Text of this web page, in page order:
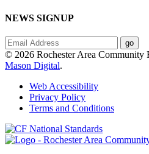
NEWS SIGNUP
© 2026 Rochester Area Community
Mason Digital.
Web Accessibility
Privacy Policy
Terms and Conditions